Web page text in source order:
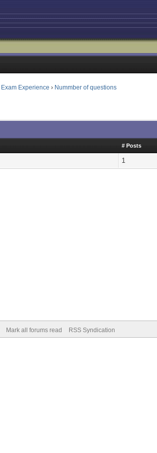
Exam Experience › Nummber of questions
# Posts
1
Mark all forums read RSS Syndication